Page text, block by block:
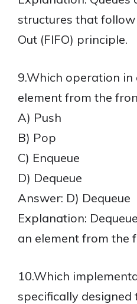
structures that
Out (FIFO) principle.
9.Which operation in
element from the
A) Push
B) Pop
C) Enqueue
D) Dequeue
Answer: D) Dequeue
Explanation:
an element from the
10.Which
specifically